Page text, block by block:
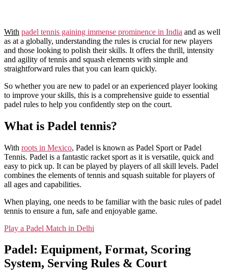
With padel tennis gaining immense prominence in India and as well
as at a globally, understanding the rules is crucial for new players
and those looking to polish their skills. It offers the thrill, intensity
and agility of tennis and squash elements with simple and
straightforward rules that you can learn quickly.
So whether you are new to padel or an experienced player looking
to improve your skills, this is a comprehensive guide to essential
padel rules to help you confidently step on the court.
What is Padel tennis?
With roots in Mexico, Padel is known as Padel Sport or Padel
Tennis. Padel is a fantastic racket sport as it is versatile, quick and
easy to pick up. It can be played by players of all skill levels. Padel
combines the elements of tennis and squash suitable for players of
all ages and capabilities.
When playing, one needs to be familiar with the basic rules of padel
tennis to ensure a fun, safe and enjoyable game.
Play a Padel Match in Delhi
Padel: Equipment, Format, Scoring
System, Serving Rules & Court